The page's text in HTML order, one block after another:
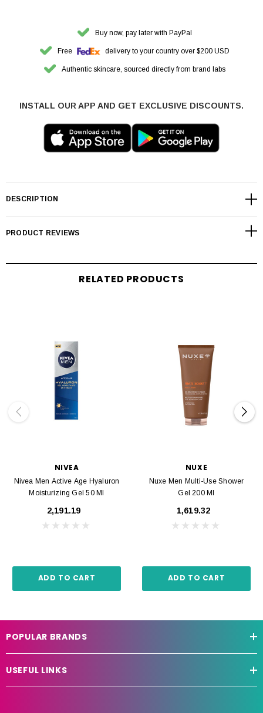
Buy now, pay later with PayPal
Free delivery to your country over $200 USD
Authentic skincare, sourced directly from brand labs
INSTALL OUR APP AND GET EXCLUSIVE DISCOUNTS.
DESCRIPTION
PRODUCT REVIEWS
RELATED PRODUCTS
NIVEA
Nivea Men Active Age Hyaluron
Moisturizing Gel 50 Ml
₹2,191.19
ADD TO CART
NUXE
Nuxe Men Multi-Use Shower
Gel 200 Ml
₹1,619.32
ADD TO CART
POPULAR BRANDS
USEFUL LINKS